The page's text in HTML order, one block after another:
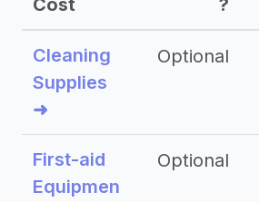
Cost
?
Cleaning
Supplies
➜
Optional
First-aid
Equipmen
Optional